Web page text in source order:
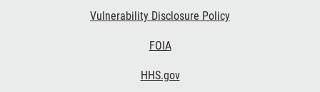
Vulnerability Disclosure Policy
FOIA
HHS.gov